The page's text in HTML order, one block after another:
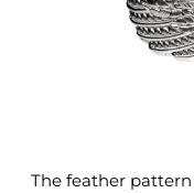
The feather